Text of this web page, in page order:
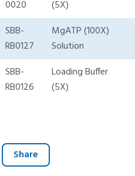
0020 (5X)
SBB-
RB0127
MgATP (100X)
Solution
SBB-
RB0126
Loading Buffer
(5X)
Share